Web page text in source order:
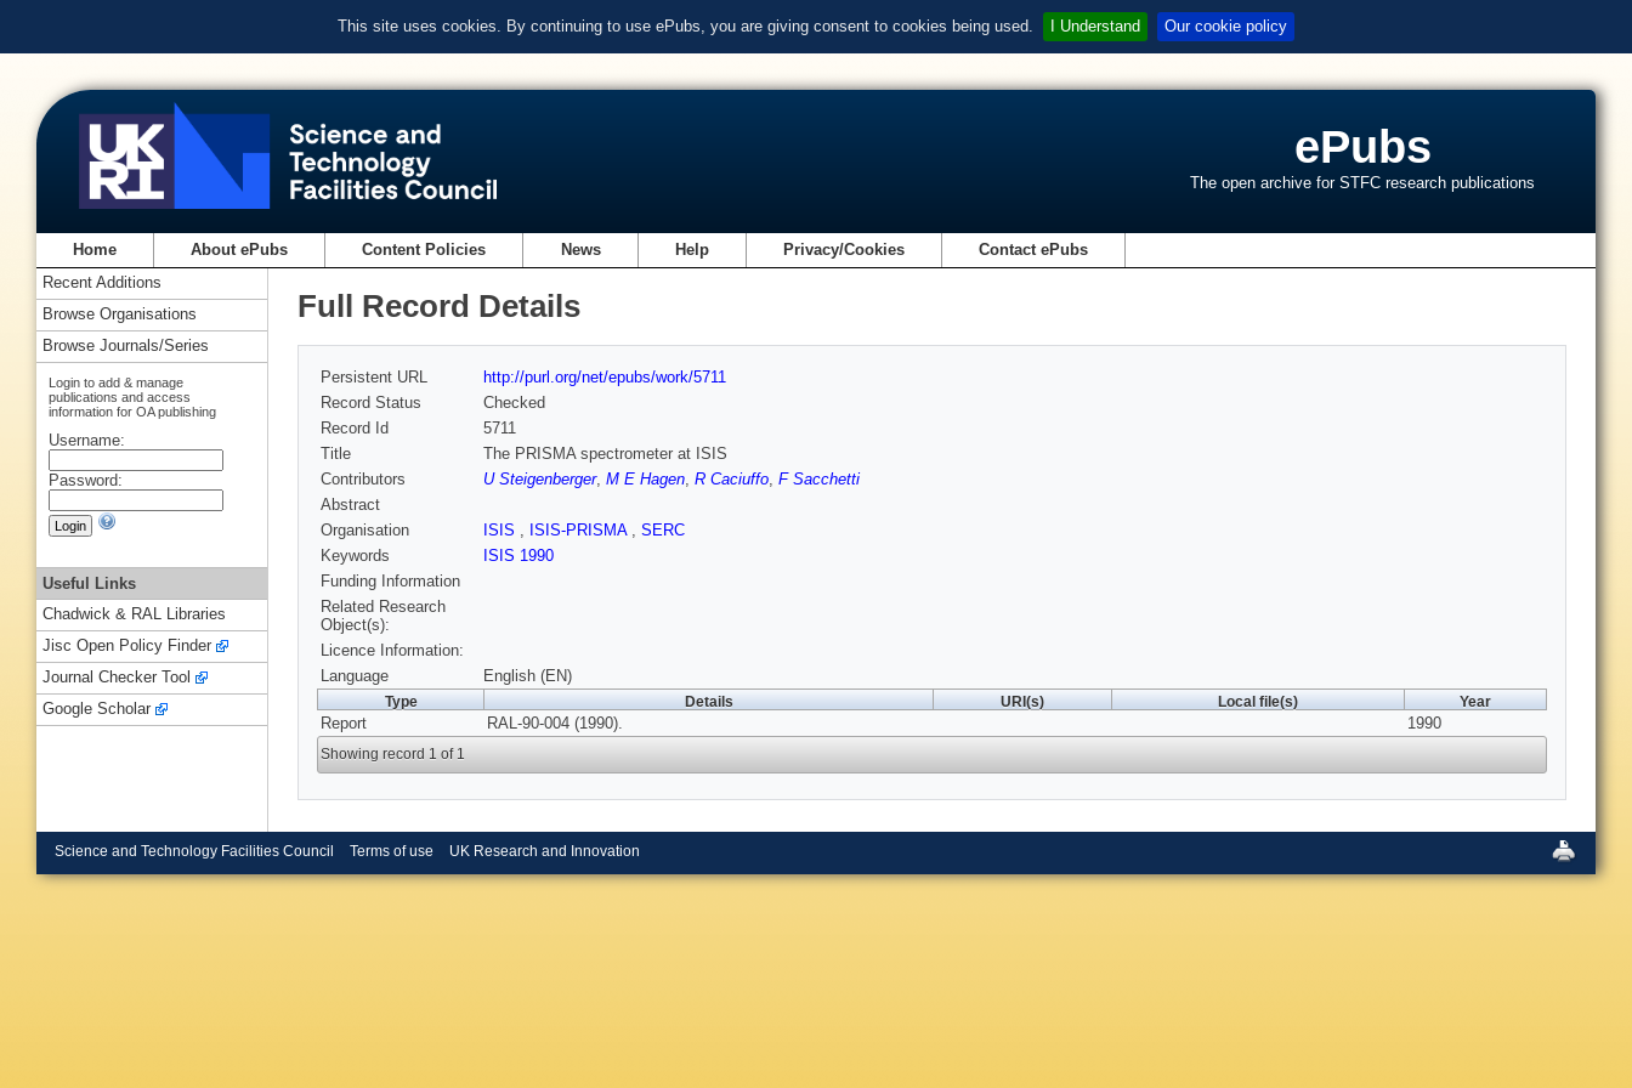
This site uses cookies. By continuing to use ePubs, you are giving consent to cookies being used. I Understand Our cookie policy
ePubs
The open archive for STFC research publications
Home About ePubs Content Policies News Help Privacy/Cookies Contact ePubs
Full Record Details
Persistent URL
http://purl.org/net/epubs/work/5711
Record Status
Checked
Record Id
5711
Title
The PRISMA spectrometer at ISIS
Contributors
U Steigenberger, M E Hagen, R Caciuffo, F Sacchetti
Abstract
Organisation
ISIS , ISIS-PRISMA , SERC
Keywords
ISIS 1990
Funding Information
Related Research
Object(s):
Licence Information:
Language
English (EN)
Type Details URI(s) Local file(s) Year
Report RAL-90-004 (1990). 1990
Showing record 1 of 1
Recent Additions
Browse Organisations
Browse Journals/Series
Login to add & manage
publications and access
information for OA publishing
Username:
Password:
Useful Links
Chadwick & RAL Libraries
Jisc Open Policy Finder
Journal Checker Tool
Google Scholar
Science and Technology Facilities Council Terms of use UK Research and Innovation